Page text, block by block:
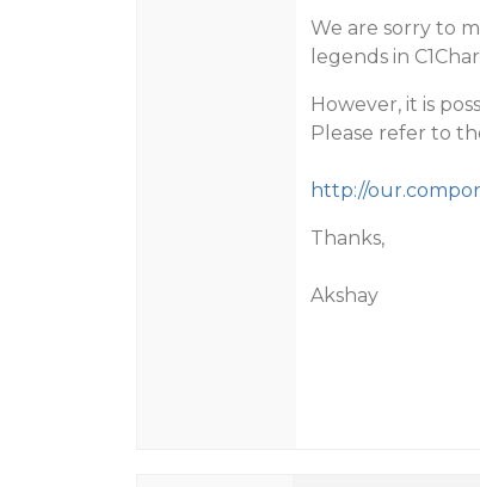
We are sorry to
legends in
However, it is
Please refer to
http://
Thanks,
Akshay